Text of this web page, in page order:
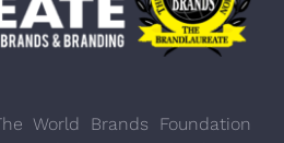
World Brands Foundation